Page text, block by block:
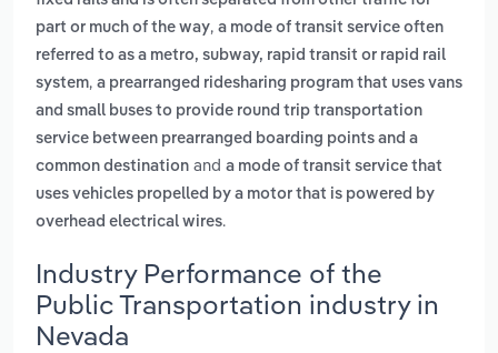
part or much of the way, a mode of transit service often
referred to as a metro, subway, rapid transit or rapid rail
system, a prearranged ridesharing program that uses vans
and small buses to provide round trip transportation
service between prearranged boarding points and a
common destination and a mode of transit service that
uses vehicles propelled by a motor that is powered by
overhead electrical wires.
Industry Performance of the
Public Transportation industry in
Nevada